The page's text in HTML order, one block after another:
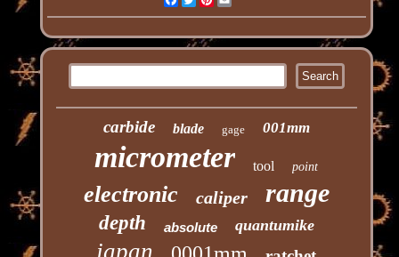
carbide blade gage 001mm
micrometer tool point
electronic caliper range
depth absolute quantumike
japan